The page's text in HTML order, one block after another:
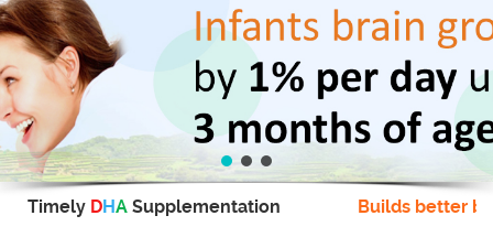
Timely DHA Supplementation Builds better